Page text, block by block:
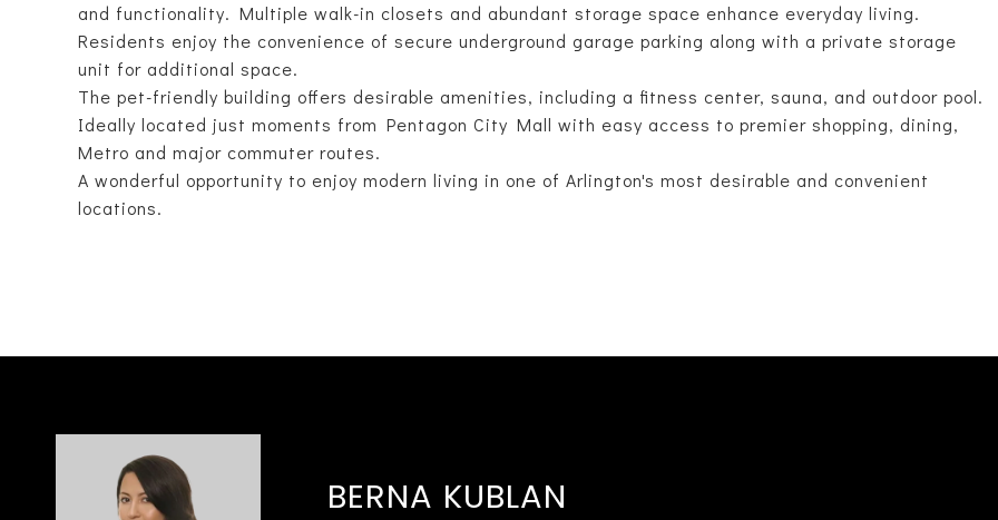
and functionality. Multiple walk-in closets and abundant storage space enhance everyday living.
Residents enjoy the convenience of secure underground garage parking along with a private storage
unit for additional space.
The pet-friendly building offers desirable amenities, including a fitness center, sauna, and outdoor pool.
Ideally located just moments from Pentagon City Mall with easy access to premier shopping, dining,
Metro and major commuter routes.
A wonderful opportunity to enjoy modern living in one of Arlington's most desirable and convenient
locations.
BERNA KUBLAN